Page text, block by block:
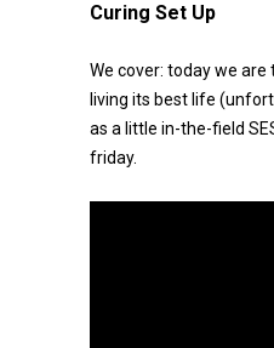
Curing Set Up
We cover: today we
living its best life
as a little in-the-field
friday.